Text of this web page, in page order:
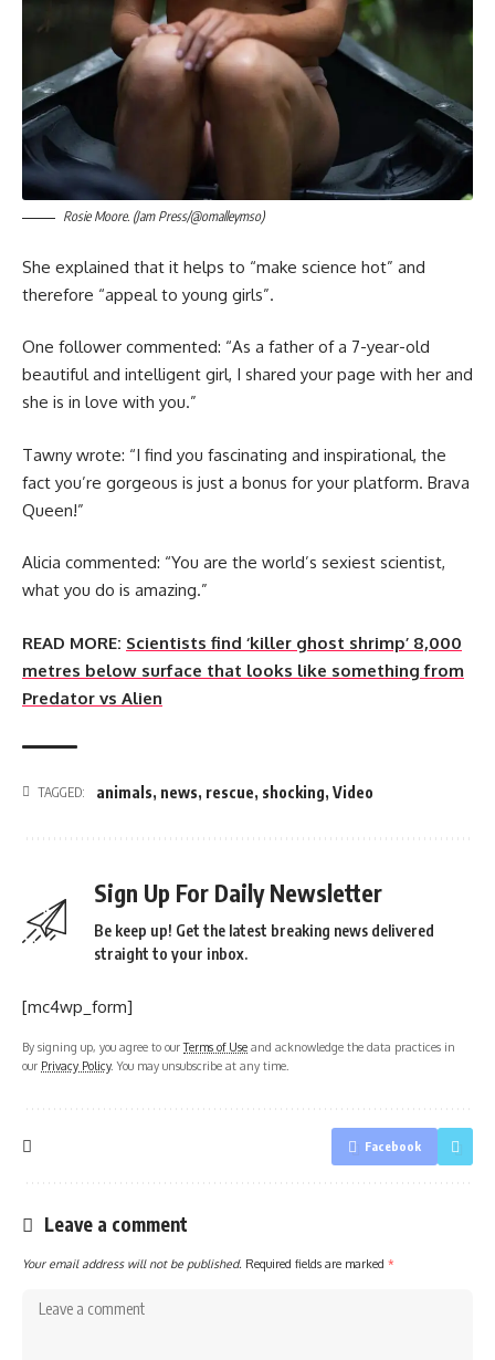
Rosie Moore. (Jam Press/@omalleymso)
She explained that it helps to “make science hot” and
therefore “appeal to young girls”.
One follower commented: “As a father of a 7-year-old
beautiful and intelligent girl, I shared your page with her and
she is in love with you.”
Tawny wrote: “I find you fascinating and inspirational, the
fact you’re gorgeous is just a bonus for your platform. Brava
Queen!”
Alicia commented: “You are the world’s sexiest scientist,
what you do is amazing.”
READ MORE: Scientists find ‘killer ghost shrimp’ 8,000
metres below surface that looks like something from
Predator vs Alien
TAGGED: animals, news, rescue, shocking, Video
Sign Up For Daily Newsletter
Be keep up! Get the latest breaking news delivered
straight to your inbox.
[mc4wp_form]
By signing up, you agree to ourTerms of Use and acknowledge the data practices in
our Privacy Policy. You may unsubscribe at any time.
Facebook
Leave a comment
Your email address will not be published. Required fields are marked *